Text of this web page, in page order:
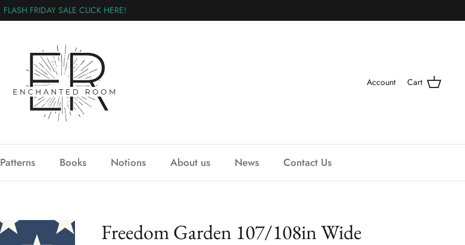
FLASH FRIDAY SALE CLICK HERE!
Account Cart
Patterns Books Notions About us News Contact Us
Freedom Garden 107/108in Wide